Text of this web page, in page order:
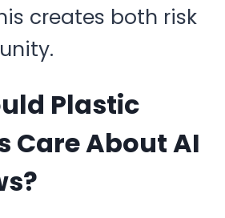
creates both risk
Plastic
Care About AI